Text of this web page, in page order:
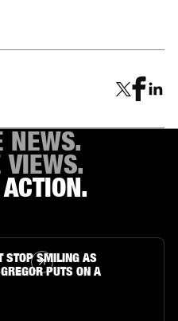
NEWS.
VIEWS.
STOP SMILING AS
PUTS ON A